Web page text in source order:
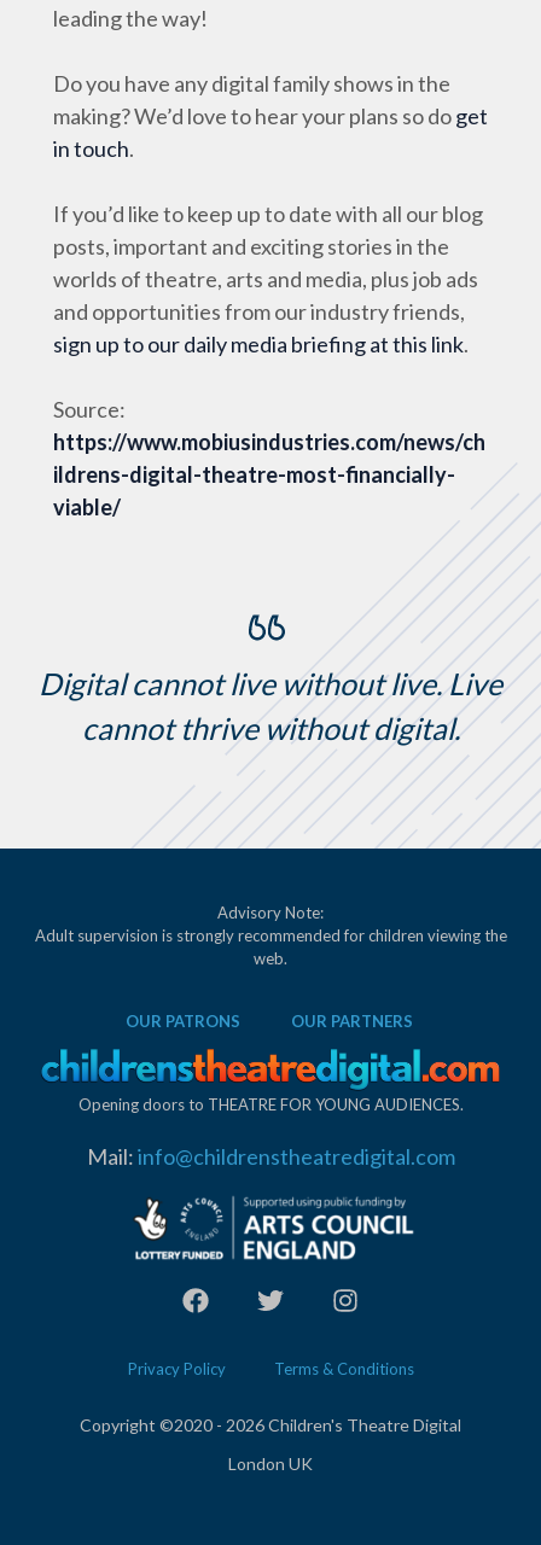
leading the way!
Do you have any digital family shows in the
making? We’d love to hear your plans so doget
in touch.
If you’d like to keep up to date with all our blog
posts, important and exciting stories in the
worlds of theatre, arts and media, plus job ads
and opportunities from our industry friends,
sign up to our daily media briefing at this link.
Source:
https://www.mobiusindustries.com/news/ch
ildrens-digital-theatre-most-financially-
viable/
Digital cannot live without live. Live
cannot thrive without digital.
Advisory Note:
Adult supervision is strongly recommended for children viewing the
web.
OUR PATRONS OUR PARTNERS
Opening doors to THEATRE FOR YOUNG AUDIENCES.
Mail:info@childrenstheatredigital.com
Privacy Policy Terms & Conditions
Copyright ©2020 - 2026 Children's Theatre Digital
London UK